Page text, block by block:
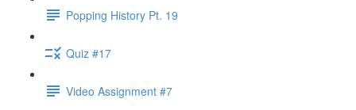
Popping History Pt. 19
Quiz #17
Video Assignment #7